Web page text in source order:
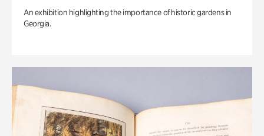
An exhibition highlighting the importance of historic gardens in
Georgia.